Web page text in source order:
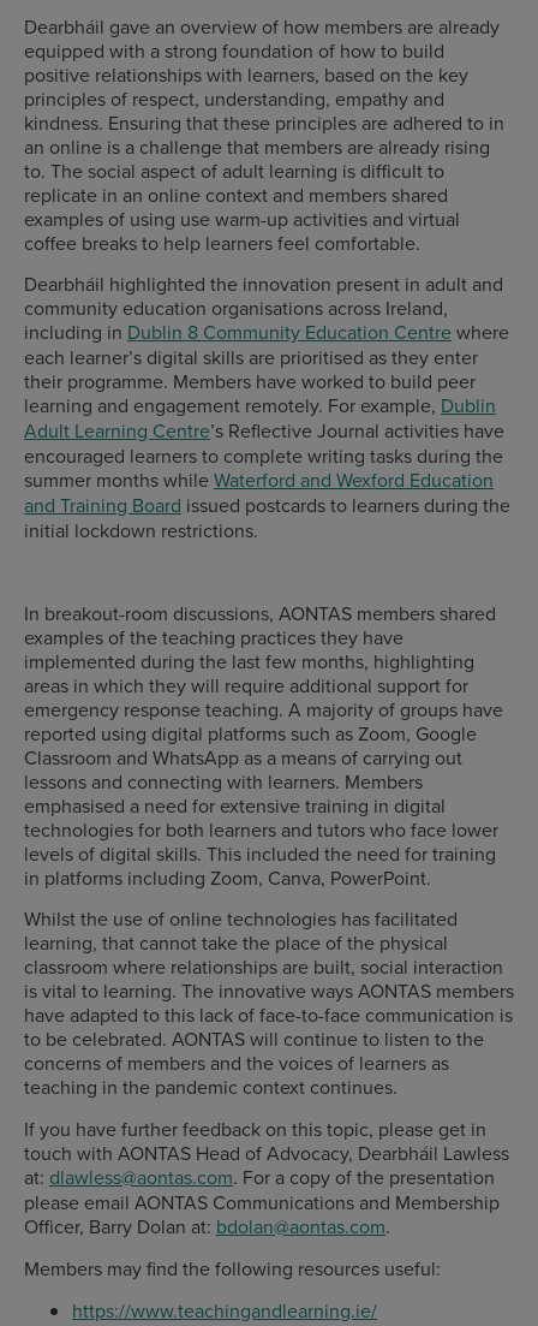
Dearbháil gave an overview of how members are already
equipped with a strong foundation of how to build
positive relationships with learners, based on the key
principles of respect, understanding, empathy and
kindness. Ensuring that these principles are adhered to in
an online is a challenge that members are already rising
to. The social aspect of adult learning is difficult to
replicate in an online context and members shared
examples of using use warm-up activities and virtual
coffee breaks to help learners feel comfortable.
Dearbháil highlighted the innovation present in adult and
community education organisations across Ireland,
including in Dublin 8 Community Education Centrewhere
each learner’s digital skills are prioritised as they enter
their programme. Members have worked to build peer
learning and engagement remotely. For example, Dublin
Adult Learning Centre’s Reflective Journal activities have
encouraged learners to complete writing tasks during the
summer months while Waterford and Wexford Education
and Training Board issued postcards to learners during the
initial lockdown restrictions.
In breakout-room discussions, AONTAS members shared
examples of the teaching practices they have
implemented during the last few months, highlighting
areas in which they will require additional support for
emergency response teaching. A majority of groups have
reported using digital platforms such as Zoom, Google
Classroom and WhatsApp as a means of carrying out
lessons and connecting with learners. Members
emphasised a need for extensive training in digital
technologies for both learners and tutors who face lower
levels of digital skills. This included the need for training
in platforms including Zoom, Canva, PowerPoint.
Whilst the use of online technologies has facilitated
learning, that cannot take the place of the physical
classroom where relationships are built, social interaction
is vital to learning. The innovative ways AONTAS members
have adapted to this lack of face-to-face communication is
to be celebrated. AONTAS will continue to listen to the
concerns of members and the voices of learners as
teaching in the pandemic context continues.
If you have further feedback on this topic, please get in
touch with AONTAS Head of Advocacy, Dearbháil Lawless
at: dlawless@aontas.com. For a copy of the presentation
please email AONTAS Communications and Membership
Officer, Barry Dolan at: bdolan@aontas.com.
Members may find the following resources useful:
https://www.teachingandlearning.ie/